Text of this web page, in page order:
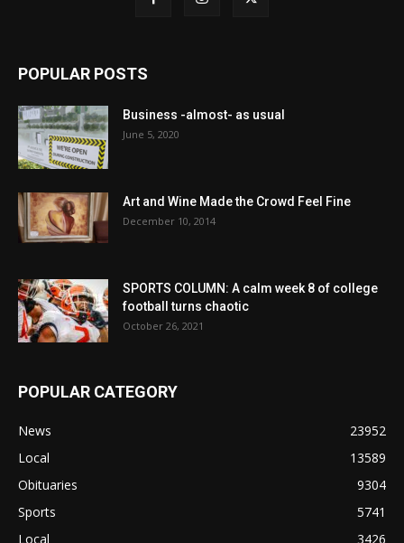
POPULAR POSTS
Business -almost- as usual
June 5, 2020
Art and Wine Made the Crowd Feel Fine
December 10, 2014
SPORTS COLUMN: A calm week 8 of college
football turns chaotic
October 26, 2021
POPULAR CATEGORY
News
23952
Local
13589
Obituaries
9304
Sports
5741
Local
3426